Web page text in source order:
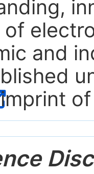
and
of